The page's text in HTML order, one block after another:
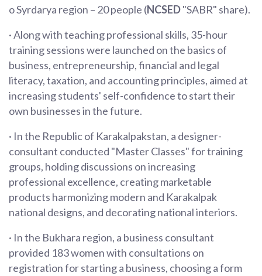
o Syrdarya region – 20 people (NCSED"SABR" share).
· Along with teaching professional skills, 35-hour
training sessions were launched on the basics of
business, entrepreneurship, financial and legal
literacy, taxation, and accounting principles, aimed at
increasing students' self-confidence to start their
own businesses in the future.
· In the Republic of Karakalpakstan, a designer-
consultant conducted "Master Classes" for training
groups, holding discussions on increasing
professional excellence, creating marketable
products harmonizing modern and Karakalpak
national designs, and decorating national interiors.
· In the Bukhara region, a business consultant
provided 183 women with consultations on
registration for starting a business, choosing a form